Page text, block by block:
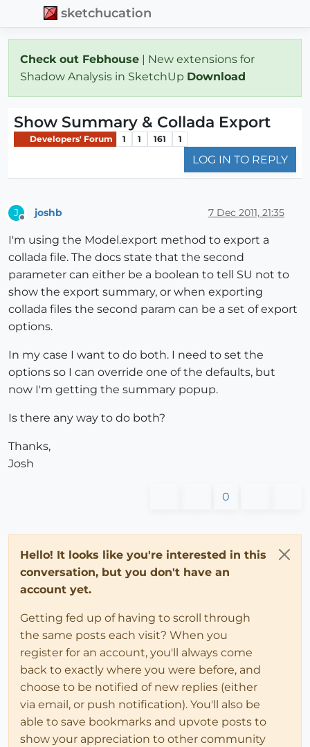
sketchucation
Check out Febhouse | New extensions for
Shadow Analysis in SketchUp Download
Show Summary & Collada Export
Developers' Forum 1 1 161 1
LOG IN TO REPLY
J joshb 7 Dec 2011, 21:35
I'm using the Model.export method to export a
collada file. The docs state that the second
parameter can either be a boolean to tell SU not to
show the export summary, or when exporting
collada files the second param can be a set of export
options.
In my case I want to do both. I need to set the
options so I can override one of the defaults, but
now I'm getting the summary popup.
Is there any way to do both?
Thanks,
Josh
0
Hello! It looks like you're interested in this
conversation, but you don't have an
account yet.
Getting fed up of having to scroll through
the same posts each visit? When you
register for an account, you'll always come
back to exactly where you were before, and
choose to be notified of new replies (either
via email, or push notification). You'll also be
able to save bookmarks and upvote posts to
show your appreciation to other community